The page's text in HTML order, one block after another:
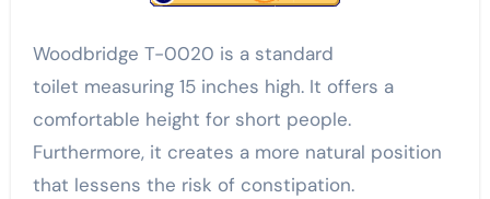
Woodbridge T-0020 is a standard
toilet measuring 15 inches high. It offers a
comfortable height for short people.
Furthermore, it creates a more natural position
that lessens the risk of constipation.